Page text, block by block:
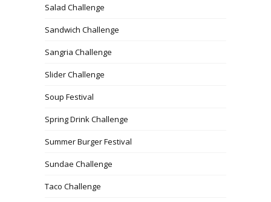
Salad Challenge
Sandwich Challenge
Sangria Challenge
Slider Challenge
Soup Festival
Spring Drink Challenge
Summer Burger Festival
Sundae Challenge
Taco Challenge